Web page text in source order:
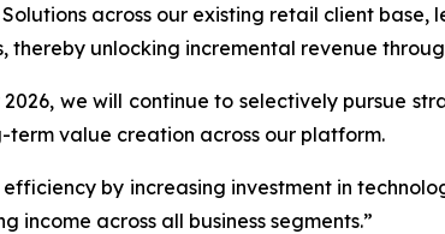
across our existing retail client
unlocking incremental revenue
we will continue to selectively pursue
value creation across our platform.
by increasing investment in
across all business segments.”